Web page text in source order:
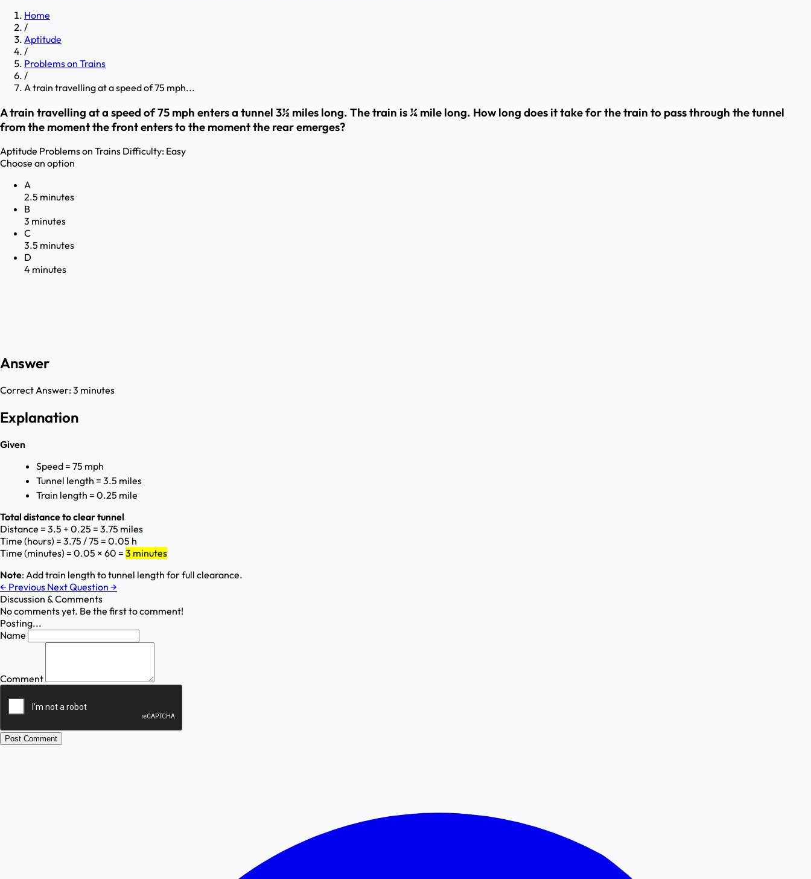
Home
/
Aptitude
/
Problems on Trains
/
A train travelling at a speed of 75 mph...
A train travelling at a speed of 75 mph enters a tunnel 3½ miles long. The train is ¼ mile long. How long does it take for the train to pass through the tunnel
from the moment the front enters to the moment the rear emerges?
Aptitude Problems on Trains Difficulty: Easy
Choose an option
A
2.5 minutes
B
3 minutes
C
3.5 minutes
D
4 minutes
Answer
Correct Answer:3 minutes
Explanation
Given
Speed = 75 mph
Tunnel length = 3.5 miles
Train length = 0.25 mile
Total distance to clear tunnel
Distance = 3.5 + 0.25 = 3.75 miles
Time (hours) = 3.75 / 75 = 0.05 h
Time (minutes) = 0.05 × 60 = 3 minutes
Note: Add train length to tunnel length for full clearance.
← Previous Next Question →
Discussion & Comments
No comments yet. Be the first to comment!
Posting...
Name
Comment
Post Comment